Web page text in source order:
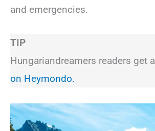
and emergencies.
TIP
Hungariandreamers readers get a
on Heymondo.